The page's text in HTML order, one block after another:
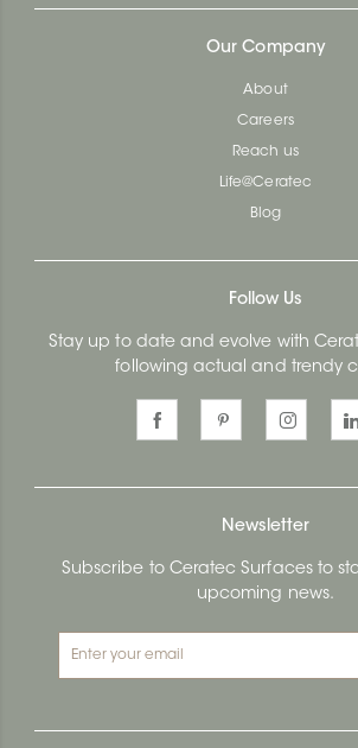
Our Company
About
Careers
Reach us
Life@Ceratec
Blog
Follow Us
Stay up to date and evolve with
following actual and trendy
Newsletter
Subscribe to Ceratec Surfaces to
upcoming news.